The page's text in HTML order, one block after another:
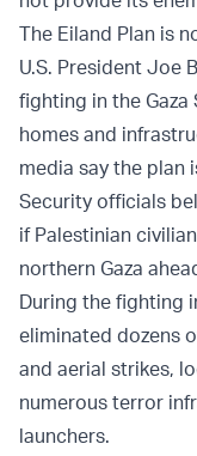
The Eiland Plan is
U.S. President Joe
fighting in the
homes and
media say the plan
Security officials
if Palestinian
northern Gaza
During the fighting
eliminated dozens
and aerial strikes,
numerous terror
launchers.